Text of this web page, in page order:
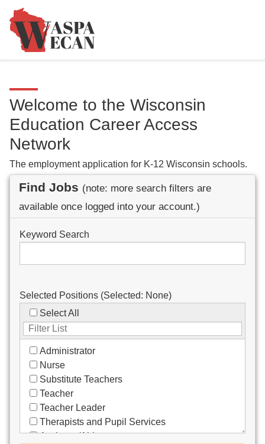
Welcome to the Wisconsin
Education Career Access
Network
The employment application for K-12 Wisconsin schools.
Find Jobs (note: more search filters are
available once logged into your account.)
Keyword Search
Selected Positions (Selected: None)
Select All
Administrator
Nurse
Substitute Teachers
Teacher
Teacher Leader
Therapists and Pupil Services
Assistant/Aide